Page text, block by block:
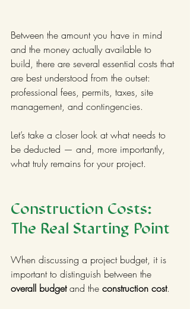
Between the amount you have in mind
and the money actually available to
build, there are several essential costs that
are best understood from the outset:
professional fees, permits, taxes, site
management, and contingencies.
Let’s take a closer look at what needs to
be deducted — and, more importantly,
what truly remains for your project.
Construction Costs:
The Real Starting Point
When discussing a project budget, it is
important to distinguish between the
overall budget and the construction cost.